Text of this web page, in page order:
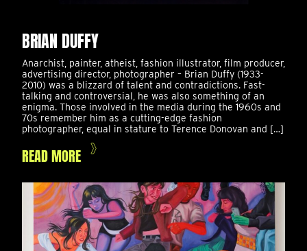
BRIAN DUFFY
Anarchist, painter, atheist, fashion illustrator, film producer,
advertising director, photographer – Brian Duffy (1933-
2010) was a blizzard of talent and contradictions. Fast-
talking and controversial, he was also something of an
enigma. Those involved in the media during the 1960s and
70s remember him as a cutting-edge fashion
photographer, equal in stature to Terence Donovan and […]
READ MORE